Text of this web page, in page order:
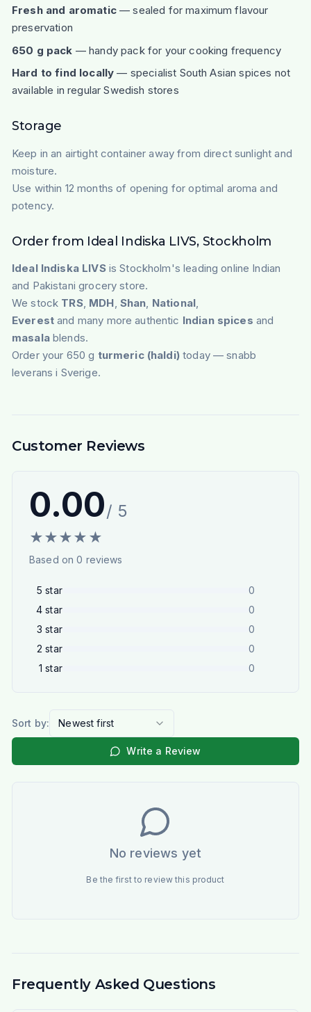
Fresh and aromatic— sealed for maximum flavour
preservation
650 g pack — handy pack for your cooking frequency
Hard to find locally — specialist South Asian spices not
available in regular Swedish stores
Storage
Keep in an airtight container away from direct sunlight and
moisture.
Use within 12 months of opening for optimal aroma and
potency.
Order from Ideal Indiska LIVS, Stockholm
Ideal Indiska LIVSis Stockholm's leading online Indian
and Pakistani grocery store.
We stock TRS, MDH, Shan, National,
Everest and many more authentic Indian spices and
masalablends.
Order your 650 g turmeric (haldi)today — snabb
leverans i Sverige.
Customer Reviews
0.00/ 5
★★★★ ★
Based on0 reviews
5 star
0
4 star
0
3 star
0
2 star
0
1 star 0
Sort by: Newest first
Write a Review
No reviews yet
Be the first to review this product
Frequently Asked Questions